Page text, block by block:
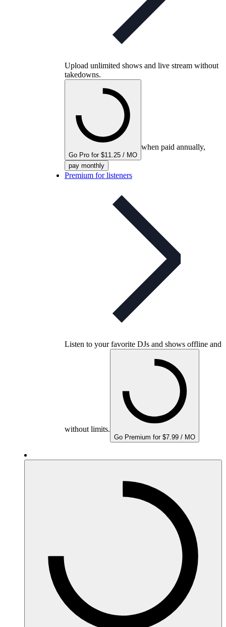
Upload unlimited shows and live stream without
takedowns.
Go Pro for $11.25 / MO
when paid annually,
pay monthly
Premium for listeners
Listen to your favorite DJs and shows offline and
without limits.
Go Premium for $7.99 / MO